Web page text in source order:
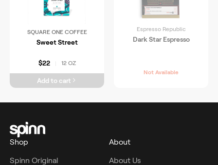
SQUARE ONE COFFEE
Sweet Street
$22 12 OZ
Add to cart
Espresso Republic
Dark Star Espresso
Not Available
Shop
Spinn Original
About
About Us